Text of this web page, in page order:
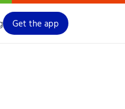
Get the app